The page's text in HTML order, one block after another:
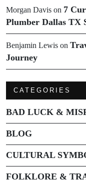
Morgan Davis on 7
Plumber Dallas TX
Benjamin Lewis on
Journey
CATEGORIES
BAD LUCK &
BLOG
CULTURAL
FOLKLORE &